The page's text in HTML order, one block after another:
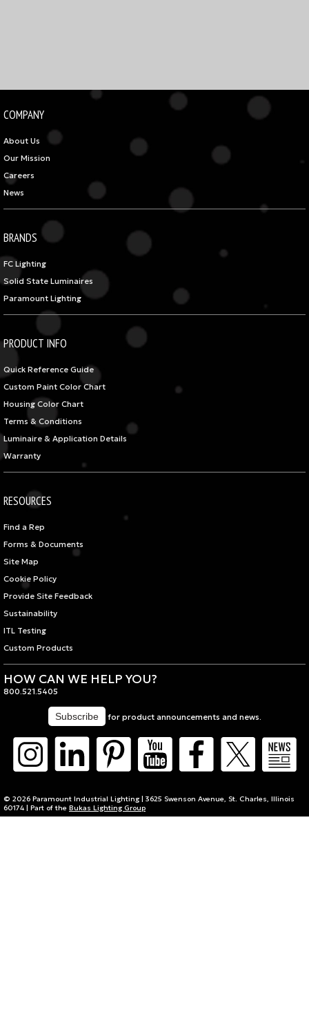
COMPANY
About Us
Our Mission
Careers
News
BRANDS
FC Lighting
Solid State Luminaires
Paramount Lighting
PRODUCT INFO
Quick Reference Guide
Custom Paint Color Chart
Housing Color Chart
Terms & Conditions
Luminaire & Application Details
Warranty
RESOURCES
Find a Rep
Forms & Documents
Site Map
Cookie Policy
Provide Site Feedback
Sustainability
ITL Testing
Custom Products
HOW CAN WE HELP YOU?
800.521.5405
for product announcements and news.
© 2026 Paramount Industrial Lighting | 3625 Swenson Avenue, St. Charles, Illinois
60174 | Part of the Bukas Lighting Group